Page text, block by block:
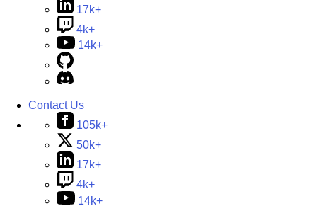
17k+
4k+
14k+
Contact Us
105k+
50k+
17k+
4k+
14k+